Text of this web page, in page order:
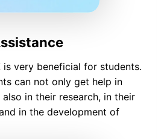
is very beneficial for students.
can not only get help in
in their research, in their
in the development of